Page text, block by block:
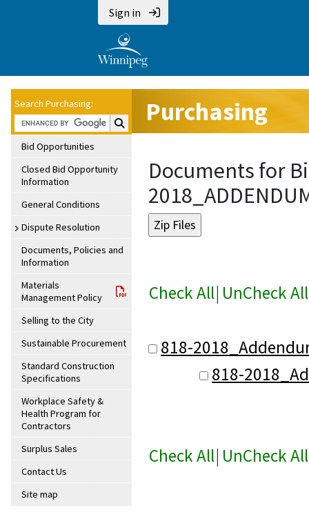
Sign in
Search Purchasing:
Search Purchasing:
Bid Opportunities
Closed Bid Opportunity
Information
General Conditions
Dispute Resolution
Documents, Policies and
Information
Materials
Management Policy
Selling to the City
Sustainable Procurement
Standard Construction
Specifications
Workplace Safety &
Health Program for
Contractors
Surplus Sales
Contact Us
Site map
Purchasing
Documents for
Check All| UnCheck All
818-
818-
Check All| UnCheck All